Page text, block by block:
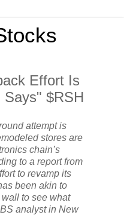
Effort Is
Says" $RSH
attempt is
stores are
chain’s
to a report from
to revamp its
been akin to
to see what
analyst in New